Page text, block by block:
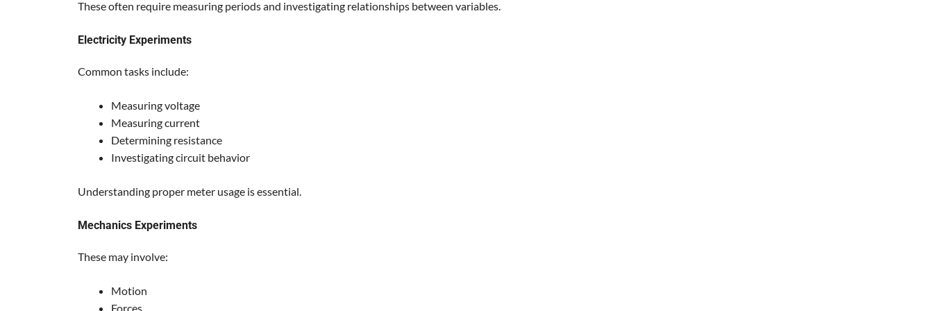
These often require measuring periods and investigating relationships between variables.
Electricity Experiments
Common tasks include:
Measuring voltage
Measuring current
Determining resistance
Investigating circuit behavior
Understanding proper meter usage is essential.
Mechanics Experiments
These may involve:
Motion
Forces